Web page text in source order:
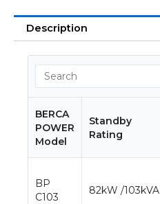
Description
BERCA
POWER
Model
Standby
Rating
BP
C103
82kW /103kVA